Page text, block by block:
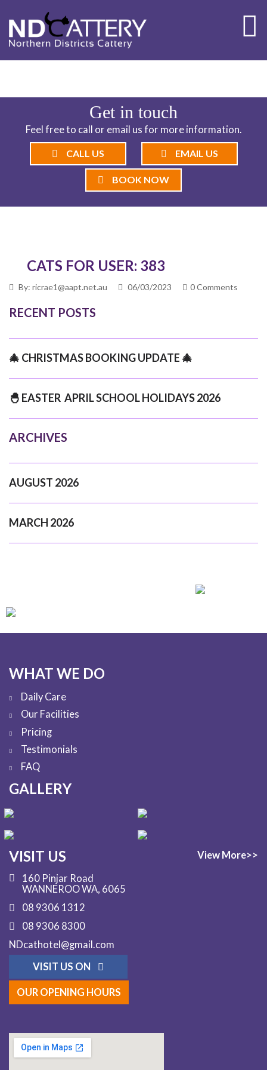
Get in touch
Feel free to call or email us for more information.
CALL US EMAIL US
BOOK NOW
CATS FOR USER: 383
By: ricrae1@aapt.net.au 06/03/2023 0 Comments
RECENT POSTS
🎄 CHRISTMAS BOOKING UPDATE 🎄
🐣 EASTER APRIL SCHOOL HOLIDAYS 2026
ARCHIVES
AUGUST 2026
MARCH 2026
WHAT WE DO
Daily Care
Our Facilities
Pricing
Testimonials
FAQ
GALLERY
View More>>
VISIT US
160 Pinjar Road
WANNEROO WA, 6065
08 9306 1312
08 9306 8300
NDcathotel@gmail.com
VISIT US ON
OUR OPENING HOURS